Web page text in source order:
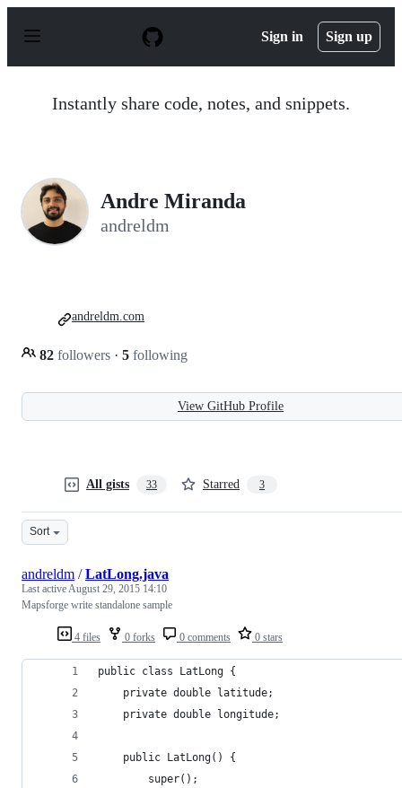
p
Sign in Sign up
Instantly share code, notes, and snippets.
Andre Miranda
andreldm
82 followers · 5 following
andreldm.com
View GitHub Profile
All gists 33 Starred 3
Sort
4 files 0 forks 0 comments 0 stars
andreldm /LatLong.java
Last activeAugust 29, 2015 14:10
Mapsforge write standalone sample
public class LatLong {
	private double latitude;
	private double longitude;
	public LatLong() {
		super();